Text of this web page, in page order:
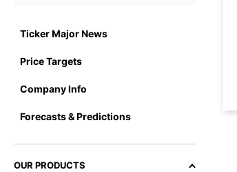
Ticker Major News
Price Targets
Company Info
Forecasts & Predictions
OUR PRODUCTS